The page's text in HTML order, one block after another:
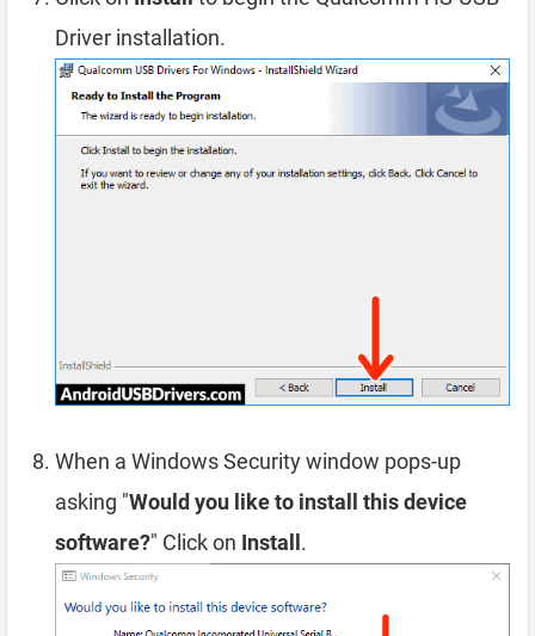
Driver installation.
When a Windows Security window pops-up
asking "Would you like to install this device
software?" Click on Install.